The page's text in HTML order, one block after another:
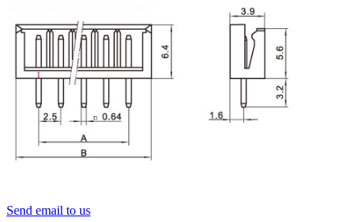
Send email to us